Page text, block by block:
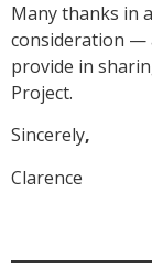
Many thanks in
consideration —
provide in
Project.
Sincerely,
Clarence